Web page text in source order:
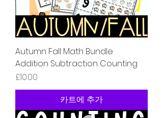
Autumn Fall Math Bundle
Addition Subtraction Counting
가격
£10.00
카트에 추가